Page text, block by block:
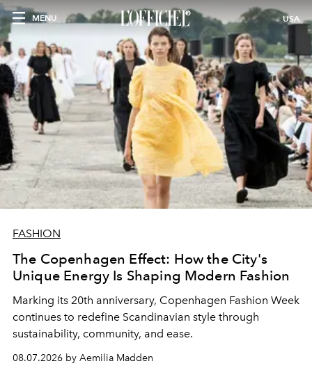
MENU USA
FASHION
The Copenhagen Effect: How the City's
Unique Energy Is Shaping Modern Fashion
Marking its 20th anniversary, Copenhagen Fashion Week
continues to redefine Scandinavian style through
sustainability, community, and ease.
08.07.2026 by Aemilia Madden